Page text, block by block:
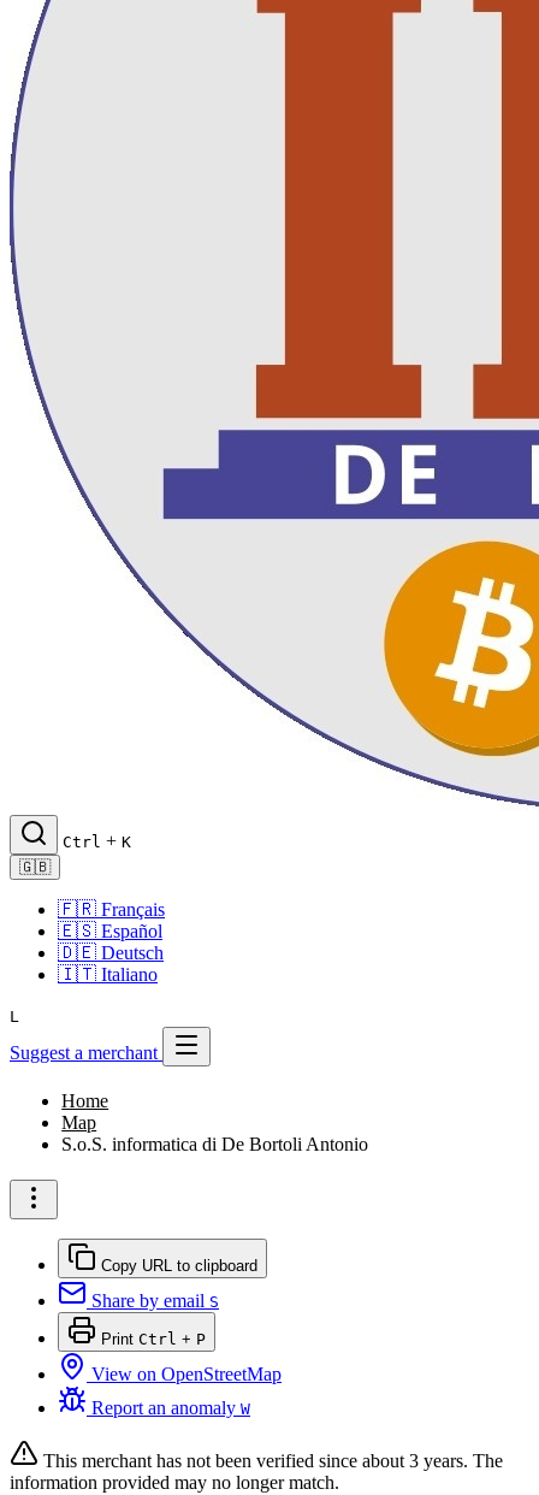
Ctrl + K
🇬🇧
🇫🇷 Français
🇪🇸 Español
🇩🇪 Deutsch
🇮🇹 Italiano
L
Suggest a merchant
Home
Map
S.o.S. informatica di De Bortoli Antonio
Copy URL to clipboard
Share by email S
Print Ctrl + P
View on OpenStreetMap
Report an anomaly W
This merchant has not been verified since about 3 years. The
information provided may no longer match.